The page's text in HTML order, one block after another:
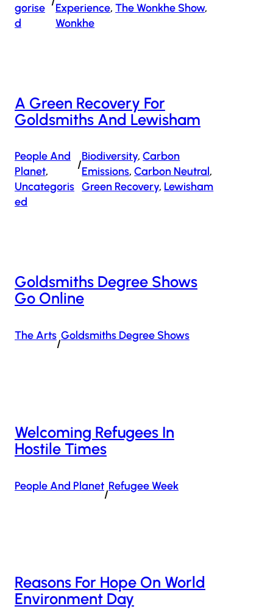
Gorise
D
Experience, The Wonkhe Show
Wonkhe
A Green Recovery For
Goldsmiths And Lewisham
People And
Planet
Uncategoris
Ed
/
Biodiversity, Carbon
Emissions, Carbon Neutral
Green Recovery, Lewisham
Goldsmiths Degree Shows
Go Online
The Arts
/
Goldsmiths Degree Shows
Welcoming Refugees In
Hostile Times
People And Planet
/
Refugee Week
Reasons For Hope On World
Environment Day